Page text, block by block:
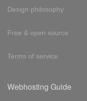
Design philosophy
Free & open source
Terms of service
Webhosting Guide